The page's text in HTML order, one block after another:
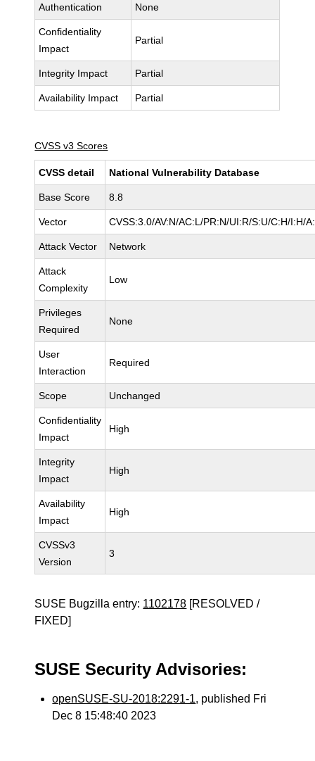
Authentication None
Confidentiality
Impact
Partial
Integrity Impact Partial
Availability Impact Partial
CVSS v3 Scores
CVSS detail National Vulnerability Database
Base Score 8.8
Vector CVSS:3.0/AV:N/AC:L/PR:N/UI:R/S:U/C:H/I:H/
Attack Vector Network
Attack
Complexity
Low
Privileges
Required
None
User
Interaction
Required
Scope Unchanged
Confidentiality
Impact
High
Integrity
Impact
High
Availability
Impact
High
CVSSv3
Version
3
SUSE Bugzilla entry: 1102178 [RESOLVED /
FIXED]
SUSE Security Advisories:
openSUSE-SU-2018:2291-1, published Fri
Dec 8 15:48:40 2023